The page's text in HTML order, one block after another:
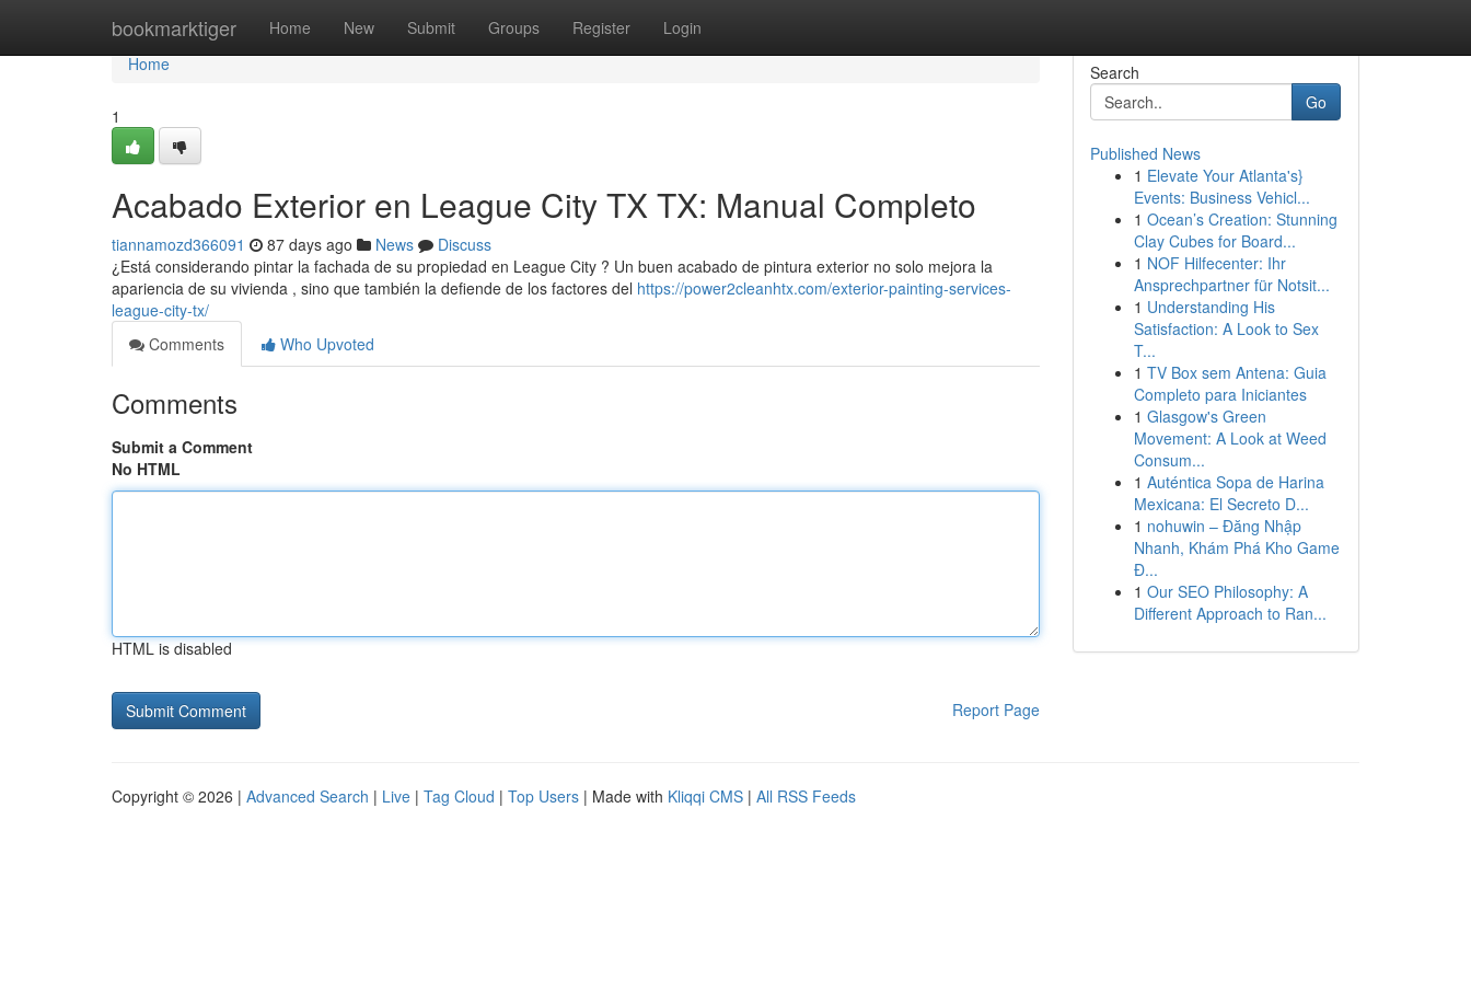
bookmarktiger Home New Submit Groups Register Login
Home
Home
1
Acabado Exterior en League City TX TX: Manual Completo
tiannamozd366091 87 days ago News
Discuss
¿Está considerando pintar la fachada de su propiedad en League City ? Un buen acabado de pintura exterior no solo mejora la
apariencia de su vivienda , sino que también la defiende de los factores del https://power2cleanhtx.com/exterior-painting-services-
league-city-tx/
Comments
Who Upvoted
Comments
Submit a Comment
No HTML
HTML is disabled
Report Page
Search
Go
Published News
1 Elevate Your Atlanta's}
Events: Business Vehicl...
1 Ocean’s Creation: Stunning
Clay Cubes for Board...
1 NOF Hilfecenter: Ihr
Ansprechpartner für Notsit...
1 Understanding His
Satisfaction: A Look to Sex
T...
1 TV Box sem Antena: Guia
Completo para Iniciantes
1 Glasgow's Green
Movement: A Look at Weed
Consum...
1 Auténtica Sopa de Harina
Mexicana: El Secreto D...
1 nohuwin – Đăng Nhập
Nhanh, Khám Phá Kho Game
Đ...
1 Our SEO Philosophy: A
Different Approach to Ran...
Copyright © 2026 | Advanced Search | Live | Tag Cloud | Top Users | Made with Kliqqi CMS | All RSS Feeds